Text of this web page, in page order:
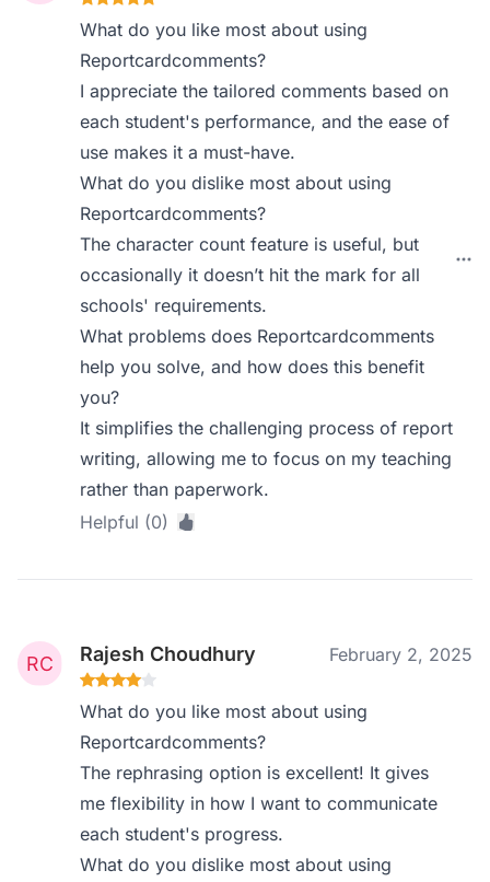
What do you like most about using
Reportcardcomments?
I appreciate the tailored comments based on
each student's performance, and the ease of
use makes it a must-have.
What do you dislike most about using
Reportcardcomments?
The character count feature is useful, but
occasionally it doesn’t hit the mark for all
schools' requirements.
What problems does Reportcardcomments
help you solve, and how does this benefit
you?
It simplifies the challenging process of report
writing, allowing me to focus on my teaching
rather than paperwork.
Helpful (0)
Rajesh Choudhury February 2, 2025
What do you like most about using
Reportcardcomments?
The rephrasing option is excellent! It gives
me flexibility in how I want to communicate
each student's progress.
What do you dislike most about using